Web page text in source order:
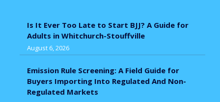
Is It Ever Too Late to Start BJJ? A Guide for
Adults in Whitchurch-Stouffville
August 6, 2026
Emission Rule Screening: A Field Guide for
Buyers Importing Into Regulated And Non-
Regulated Markets